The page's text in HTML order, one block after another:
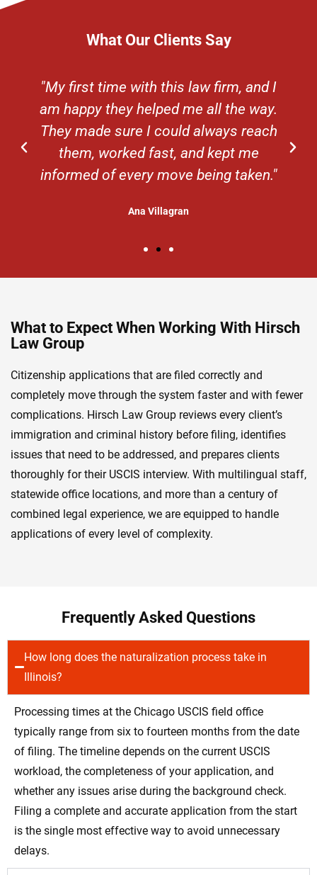
What Our Clients Say
"My first time with this law firm, and I
am happy they helped me all the way.
They made sure I could always reach
them, worked fast, and kept me
informed of every move being taken."
Ana Villagran
What to Expect When Working With Hirsch
Law Group
Citizenship applications that are filed correctly and
completely move through the system faster and with fewer
complications. Hirsch Law Group reviews every client’s
immigration and criminal history before filing, identifies
issues that need to be addressed, and prepares clients
thoroughly for their USCIS interview. With multilingual staff,
statewide office locations, and more than a century of
combined legal experience, we are equipped to handle
applications of every level of complexity.
Frequently Asked Questions
How long does the naturalization process take in
Illinois?
Processing times at the Chicago USCIS field office
typically range from six to fourteen months from the date
of filing. The timeline depends on the current USCIS
workload, the completeness of your application, and
whether any issues arise during the background check.
Filing a complete and accurate application from the start
is the single most effective way to avoid unnecessary
delays.